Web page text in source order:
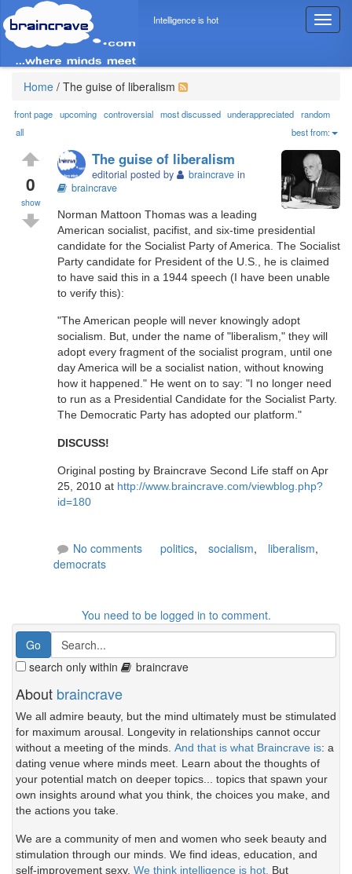
T
o
g
n
a
v
g
a
t
o
n
Intelligence is hot
Home / The guise of liberalism
front page upcoming controversial most discussed underappreciated random
all
best from:
0
show
The guise of liberalism
editorial posted by braincrave in
braincrave
Norman Mattoon Thomas was a leading
American socialist, pacifist, and six-time presidential
candidate for the Socialist Party of America. The Socialist
Party candidate for President of the U.S., he is claimed
to have said this in a 1944 speech (I have been unable
to verify this):
"The American people will never knowingly adopt
socialism. But, under the name of "liberalism," they will
adopt every fragment of the socialist program, until one
day America will be a socialist nation, without knowing
how it happened." He went on to say: "I no longer need
to run as a Presidential Candidate for the Socialist Party.
The Democratic Party has adopted our platform."
DISCUSS!
Original posting by Braincrave Second Life staff on Apr
25, 2010 at http://www.braincrave.com/viewblog.php?
id=180
No comments politics, socialism, liberalism,
democrats
You need to be logged in to comment.
search only within braincrave
About braincrave
We all admire beauty, but the mind ultimately must be stimulated
for maximum arousal. Longevity in relationships cannot occur
without a meeting of the minds. And that is what Braincrave is: a
dating venue where minds meet. Learn about the thoughts of
your potential match on deeper topics... topics that spawn your
own insights around what you think, the choices you make, and
the actions you take.
We are a community of men and women who seek beauty and
stimulation through our minds. We find ideas, education, and
self-improvement sexy. We think intelligence is hot. But